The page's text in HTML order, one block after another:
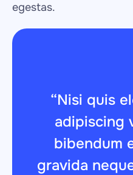
egestas.
“Nisi quis
adipiscing
bibendum
gravida